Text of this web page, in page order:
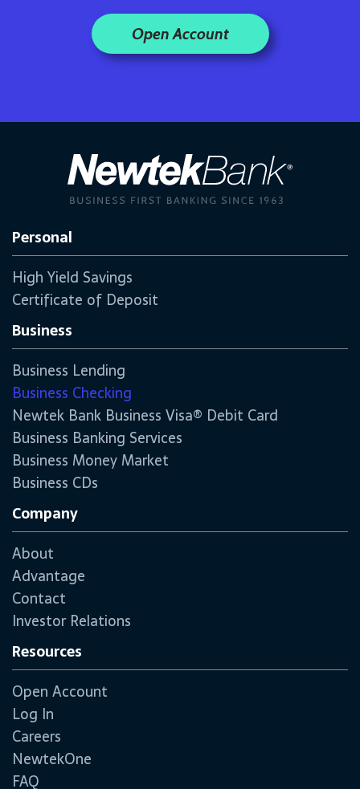
Open Account
Personal
High Yield Savings
Certificate of Deposit
Business
Business Lending
Business Checking
Newtek Bank Business Visa® Debit Card
Business Banking Services
Business Money Market
Business CDs
Company
About
Advantage
Contact
Investor Relations
Resources
Open Account
Log In
Careers
NewtekOne
FAQ